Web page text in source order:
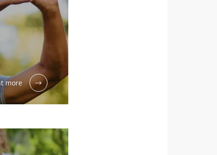
morewithin